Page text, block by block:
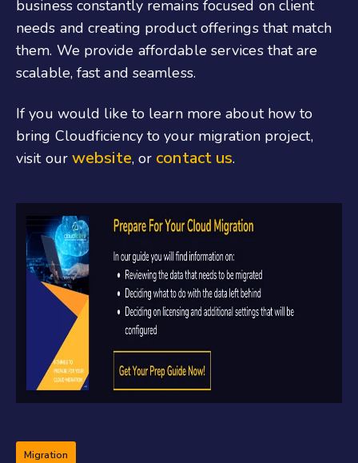
business constantly remains focused on client
needs and creating product offerings that match
them. We provide affordable services that are
scalable, fast and seamless.
If you would like to learn more about how to
bring Cloudficiency to your migration project,
visit our website, or contact us.
Migration